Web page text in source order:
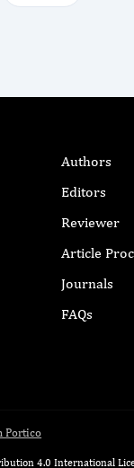
Authors
Editors
Reviewer
Article
Journals
FAQs
Portico
4.0 International